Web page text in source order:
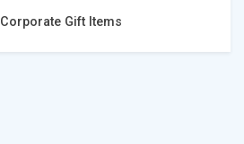
Corporate Gift Items